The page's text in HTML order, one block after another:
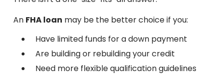
An FHA loan may be the better choice if you:
Have limited funds for a down payment
Are building or rebuilding your credit
Need more flexible qualification guidelines